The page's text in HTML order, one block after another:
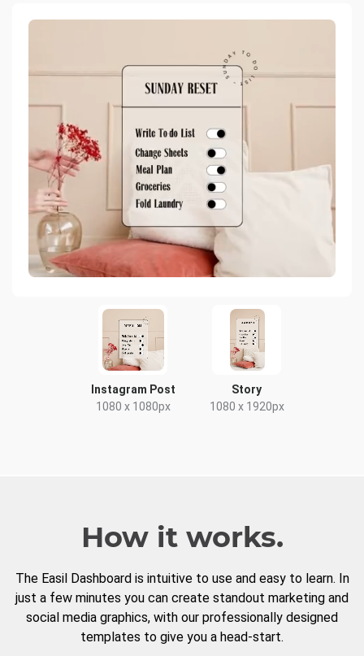
Instagram Post
1080 x 1080px
Story
1080 x 1920px
How it works.
The Easil Dashboard is intuitive to use and easy to learn. In
just a few minutes you can create standout marketing and
social media graphics, with our professionally designed
templates to give you a head-start.